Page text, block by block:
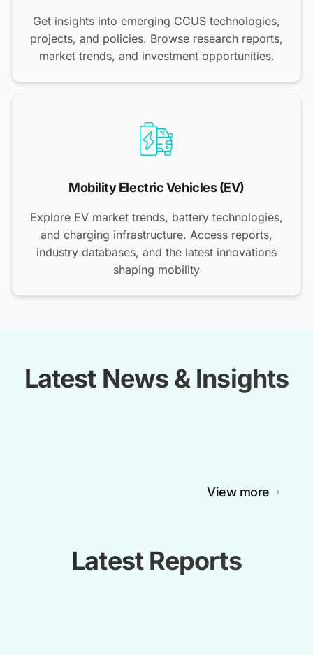
Get insights into emerging CCUS technologies,
projects, and policies. Browse research reports,
market trends, and investment opportunities.
Mobility Electric Vehicles (EV)
Explore EV market trends, battery technologies,
and charging infrastructure. Access reports,
industry databases, and the latest innovations
shaping mobility
Latest News & Insights
View more
Latest Reports